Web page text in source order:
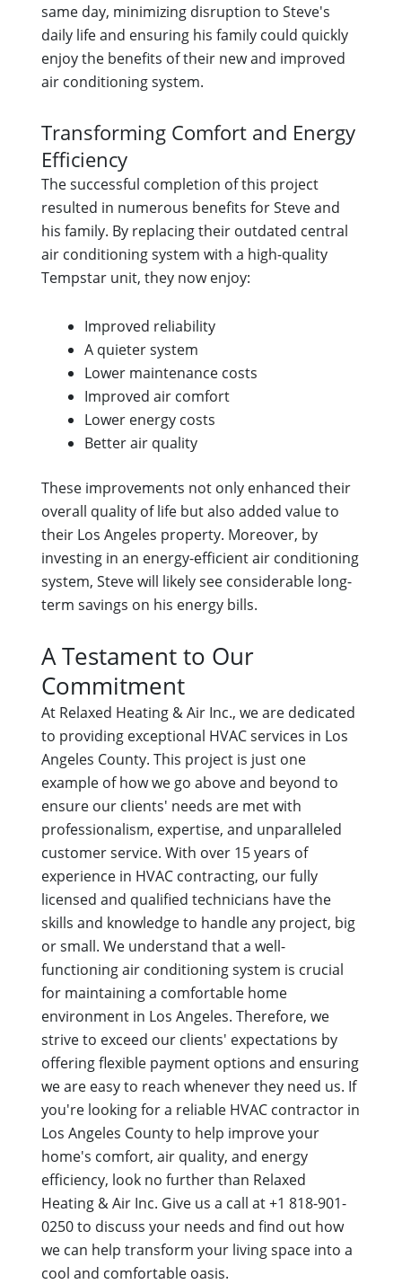
same day, minimizing disruption to Steve's
daily life and ensuring his family could quickly
enjoy the benefits of their new and improved
air conditioning system.
Transforming Comfort and Energy
Efficiency
The successful completion of this project
resulted in numerous benefits for Steve and
his family. By replacing their outdated central
air conditioning system with a high-quality
Tempstar unit, they now enjoy:
Improved reliability
A quieter system
Lower maintenance costs
Improved air comfort
Lower energy costs
Better air quality
These improvements not only enhanced their
overall quality of life but also added value to
their Los Angeles property. Moreover, by
investing in an energy-efficient air conditioning
system, Steve will likely see considerable long-
term savings on his energy bills.
A Testament to Our
Commitment
At Relaxed Heating & Air Inc., we are dedicated
to providing exceptional HVAC services in Los
Angeles County. This project is just one
example of how we go above and beyond to
ensure our clients' needs are met with
professionalism, expertise, and unparalleled
customer service. With over 15 years of
experience in HVAC contracting, our fully
licensed and qualified technicians have the
skills and knowledge to handle any project, big
or small. We understand that a well-
functioning air conditioning system is crucial
for maintaining a comfortable home
environment in Los Angeles. Therefore, we
strive to exceed our clients' expectations by
offering flexible payment options and ensuring
we are easy to reach whenever they need us. If
you're looking for a reliable HVAC contractor in
Los Angeles County to help improve your
home's comfort, air quality, and energy
efficiency, look no further than Relaxed
Heating & Air Inc. Give us a call at +1 818-901-
0250 to discuss your needs and find out how
we can help transform your living space into a
cool and comfortable oasis.